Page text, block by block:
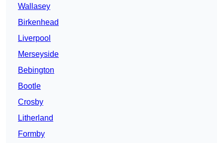
Wallasey
Birkenhead
Liverpool
Merseyside
Bebington
Bootle
Crosby
Litherland
Formby